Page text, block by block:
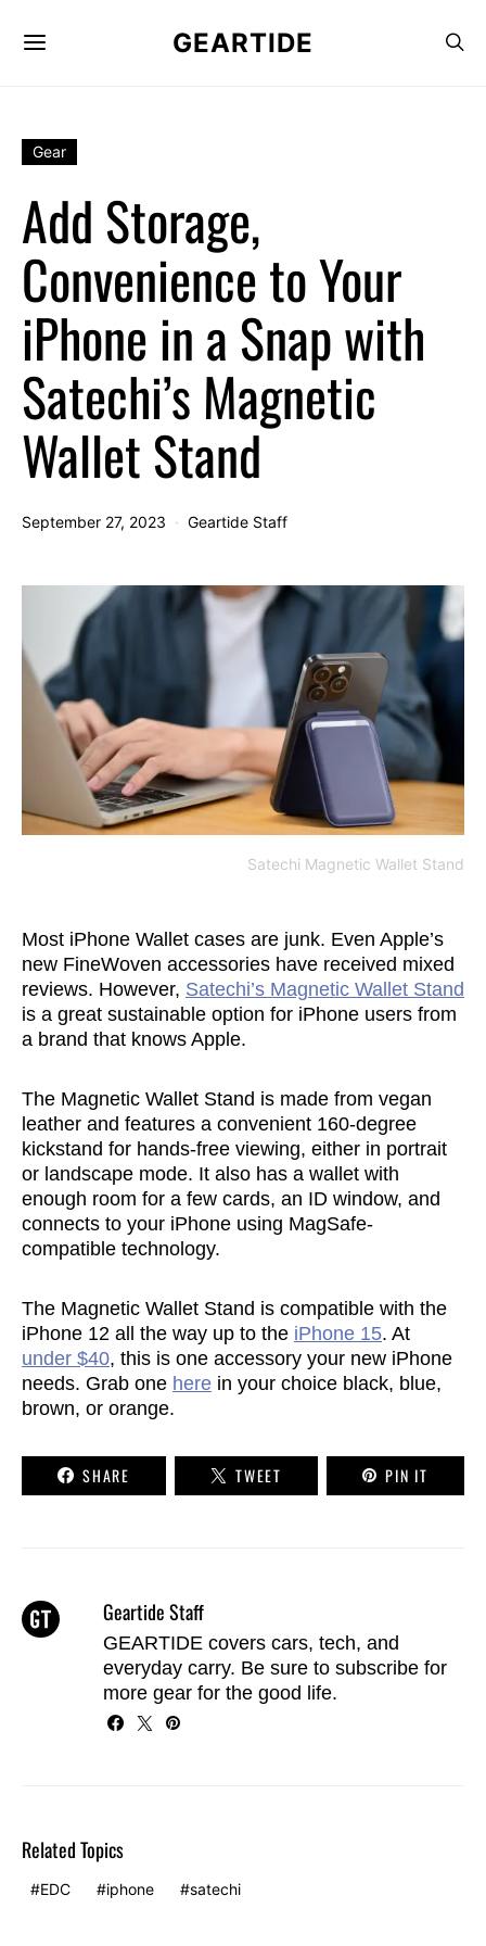
GEARTIDE
Gear
Add Storage,
Convenience to Your
iPhone in a Snap with
Satechi’s Magnetic
Wallet Stand
September 27, 2023 Geartide Staff
Satechi Magnetic Wallet Stand
Most iPhone Wallet cases are junk. Even Apple’s
new FineWoven accessories have received mixed
reviews. However, Satechi’s Magnetic Wallet Stand
is a great sustainable option for iPhone users from
a brand that knows Apple.
The Magnetic Wallet Stand is made from vegan
leather and features a convenient 160-degree
kickstand for hands-free viewing, either in portrait
or landscape mode. It also has a wallet with
enough room for a few cards, an ID window, and
connects to your iPhone using MagSafe-
compatible technology.
The Magnetic Wallet Stand is compatible with the
iPhone 12 all the way up to the iPhone 15. At
under $40, this is one accessory your new iPhone
needs. Grab one here in your choice black, blue,
brown, or orange.
SHARE TWEET PIN IT
Geartide Staff
GEARTIDE covers cars, tech, and
everyday carry. Be sure to subscribefor
more gear for the good life.
Related Topics
EDC iphone satechi